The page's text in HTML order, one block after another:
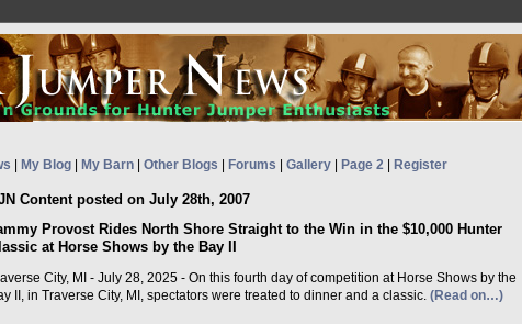
My Blog| My Barn| Other Blogs Forums Gallery| Page 2| Register
Content posted on July 28th, 2007
Provost Rides North Shore Straight to the Win in the $10,000 Hunter
at Horse Shows by the Bay II
City, MI - July 28, 2025 - On this fourth day of competition at Horse Shows by the
II, in Traverse City, MI, spectators were treated to dinner and a classic. (Read on…)